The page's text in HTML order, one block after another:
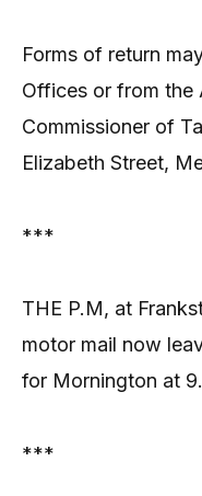
Forms of return
Offices or from the
Commissioner of
Elizabeth Street,
***
THE P.M, at
motor mail now
for Mornington at
***